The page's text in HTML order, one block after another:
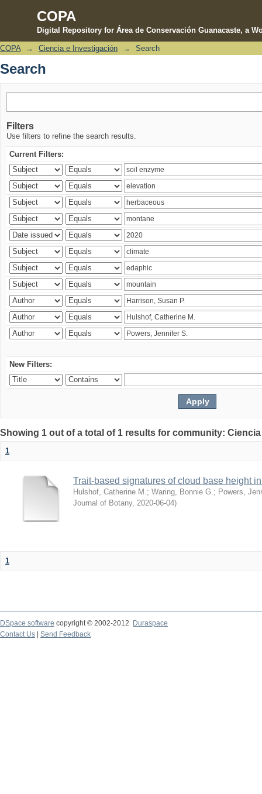
COPA
Digital Repository for Área de Conservación Guanacaste, a
Search
COPA → Ciencia e Investigación → Search
Search
Filters
Use filters to refine the search results.
Current Filters:
New Filters:
Showing 1 out of a total of 1 results for community:
1
Trait-based signatures of cloud base height
Hulshof, Catherine M. ; Waring, Bonnie G. ; Powers,
Journal of Botany, 2020-06-04)
1
DSpace software copyright © 2002-2012 Duraspace
Contact Us | Send Feedback